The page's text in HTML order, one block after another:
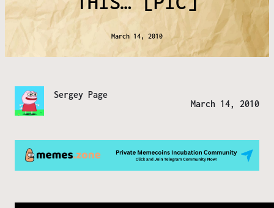
March 14, 2010
Sergey Page
March 14, 2010